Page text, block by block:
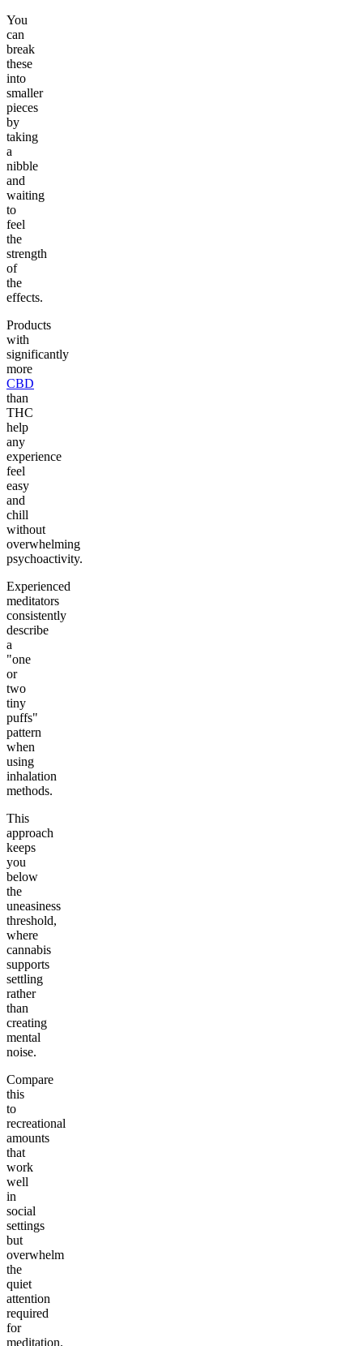
You
can
break
these
into
smaller
pieces
by
taking
a
nibble
and
waiting
to
feel
the
strength
of
the
effects.
Products
with
significantly
more
CBD
than
THC
help
any
experience
feel
easy
and
chill
without
overwhelming
psychoactivity.
Experienced
meditators
consistently
describe
a
"one
or
two
tiny
puffs"
pattern
when
using
inhalation
methods.
This
approach
keeps
you
below
the
uneasiness
threshold,
where
cannabis
supports
settling
rather
than
creating
mental
noise.
Compare
this
to
recreational
amounts
that
work
well
in
social
settings
but
overwhelm
the
quiet
attention
required
for
meditation.